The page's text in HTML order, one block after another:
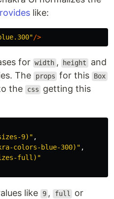
like:
"/>
for width , height and
The props for this Box
the css
getting this
9) " ,
colors-blue-300) " ,
full) "
like 9 , full or